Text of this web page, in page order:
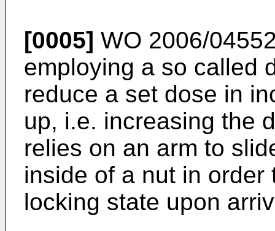
[0005] WO 2006/
employing a so called
reduce a set dose in
up, i.e. increasing the
relies on an arm to
inside of a nut in
locking state upon